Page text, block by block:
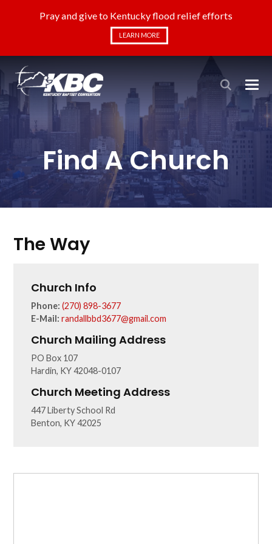
Pray and give to Kentucky flood relief efforts
LEARN MORE
Find A Church
The Way
Church Info
Phone: (270) 898-3677
E-Mail: randallbbd3677@gmail.com
Church Mailing Address
PO Box 107
Hardin, KY 42048-0107
Church Meeting Address
447 Liberty School Rd
Benton, KY 42025